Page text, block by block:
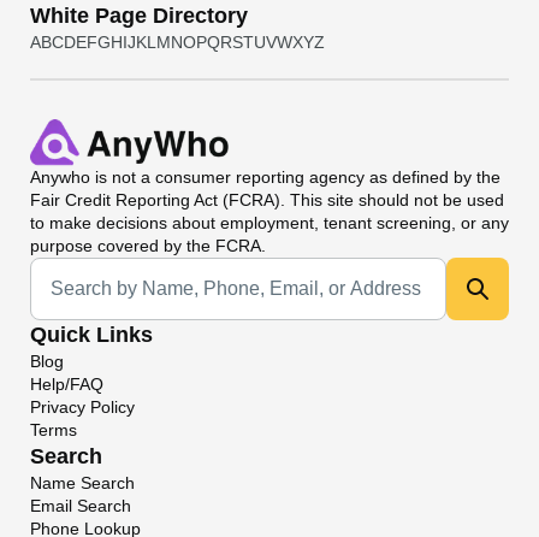
White Page Directory
ABCDEFGHIJKL MNOPQRSTUVWXYZ
Anywho is not a consumer reporting agency as defined by the
Fair Credit Reporting Act (FCRA). This site should not be used
to make decisions about employment, tenant screening, or any
purpose covered by the FCRA.
Universal Search
Quick Links
Blog
Help/FAQ
Privacy Policy
Terms
Search
Name Search
Email Search
Phone Lookup